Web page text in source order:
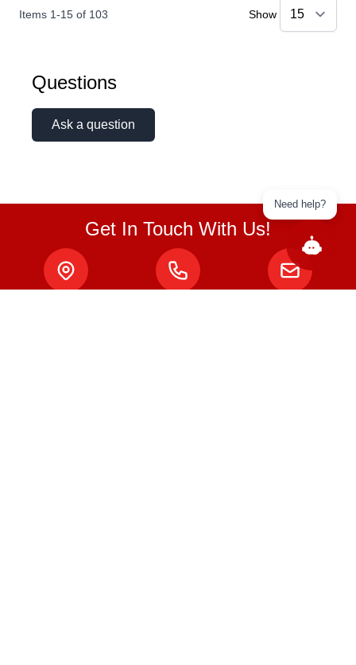
Items 1-15 of 103 Show
Questions
Ask a question
Get In Touch With Us!
Need help?